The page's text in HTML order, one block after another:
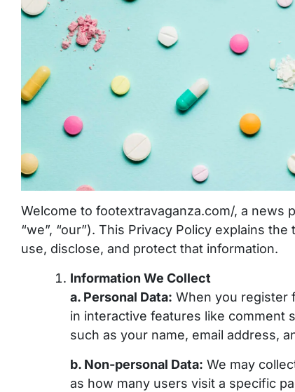
Welcome to footextravaganza.com/, a news
“we”, “our”). This Privacy Policy explains
use, disclose, and protect that information.
Information We Collect
a. Personal Data: When you register
in interactive features like comment
such as your name, email address,
b. Non-personal Data: We may
as how many users visit a specific